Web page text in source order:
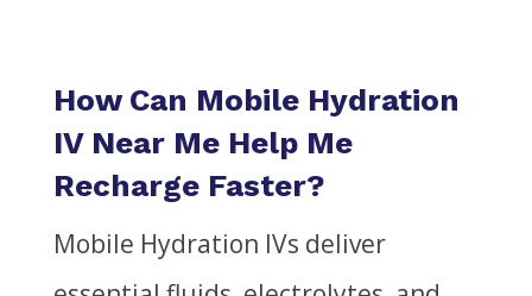
How Can Mobile Hydration
IV Near Me Help Me
Recharge Faster?
Mobile Hydration IVs deliver